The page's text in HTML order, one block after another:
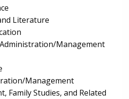
Literature
Management
Management
Family Studies, and Related